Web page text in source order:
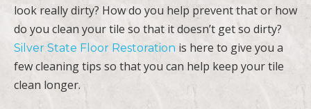
look really dirty? How do you help prevent that or how
do you clean your tile so that it doesn’t get so dirty?
Silver State Floor Restoration is here to give you a
few cleaning tips so that you can help keep your tile
clean longer.